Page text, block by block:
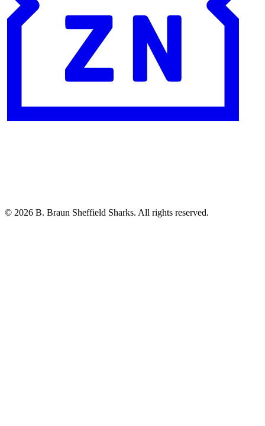
© 2026 B. Braun Sheffield Sharks. All rights reserved.